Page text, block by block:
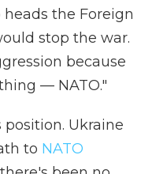
the Foreign
stop the war.
because
— NATO."
Ukraine
to NATO